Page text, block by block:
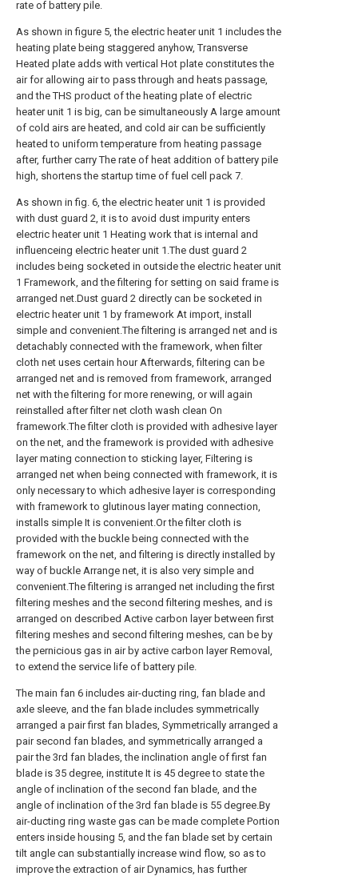
rate of battery pile.
As shown in figure 5, the electric heater unit 1 includes the
heating plate being staggered anyhow, Transverse
Heated plate adds with vertical Hot plate constitutes the
air for allowing air to pass through and heats passage,
and the THS product of the heating plate of electric
heater unit 1 is big, can be simultaneously A large amount
of cold airs are heated, and cold air can be sufficiently
heated to uniform temperature from heating passage
after, further carry The rate of heat addition of battery pile
high, shortens the startup time of fuel cell pack 7.
As shown in fig. 6, the electric heater unit 1 is provided
with dust guard 2, it is to avoid dust impurity enters
electric heater unit 1 Heating work that is internal and
influenceing electric heater unit 1.The dust guard 2
includes being socketed in outside the electric heater unit
1 Framework, and the filtering for setting on said frame is
arranged net.Dust guard 2 directly can be socketed in
electric heater unit 1 by framework At import, install
simple and convenient.The filtering is arranged net and is
detachably connected with the framework, when filter
cloth net uses certain hour Afterwards, filtering can be
arranged net and is removed from framework, arranged
net with the filtering for more renewing, or will again
reinstalled after filter net cloth wash clean On
framework.The filter cloth is provided with adhesive layer
on the net, and the framework is provided with adhesive
layer mating connection to sticking layer, Filtering is
arranged net when being connected with framework, it is
only necessary to which adhesive layer is corresponding
with framework to glutinous layer mating connection,
installs simple It is convenient.Or the filter cloth is
provided with the buckle being connected with the
framework on the net, and filtering is directly installed by
way of buckle Arrange net, it is also very simple and
convenient.The filtering is arranged net including the first
filtering meshes and the second filtering meshes, and is
arranged on described Active carbon layer between first
filtering meshes and second filtering meshes, can be by
the pernicious gas in air by active carbon layer Removal,
to extend the service life of battery pile.
The main fan 6 includes air-ducting ring, fan blade and
axle sleeve, and the fan blade includes symmetrically
arranged a pair first fan blades, Symmetrically arranged a
pair second fan blades, and symmetrically arranged a
pair the 3rd fan blades, the inclination angle of first fan
blade is 35 degree, institute It is 45 degree to state the
angle of inclination of the second fan blade, and the
angle of inclination of the 3rd fan blade is 55 degree.By
air-ducting ring waste gas can be made complete Portion
enters inside housing 5, and the fan blade set by certain
tilt angle can substantially increase wind flow, so as to
improve the extraction of air Dynamics, has further